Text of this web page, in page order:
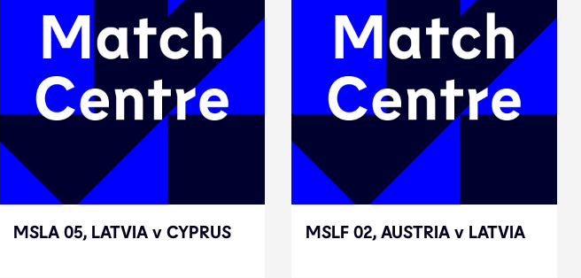
MSLA 05, LATVIA v CYPRUS
MSLA 05, LATVIA v CYPRUS MSLF 02, AUSTRIA v LATVIA
MSLF 02, AUSTRIA v LATVIA